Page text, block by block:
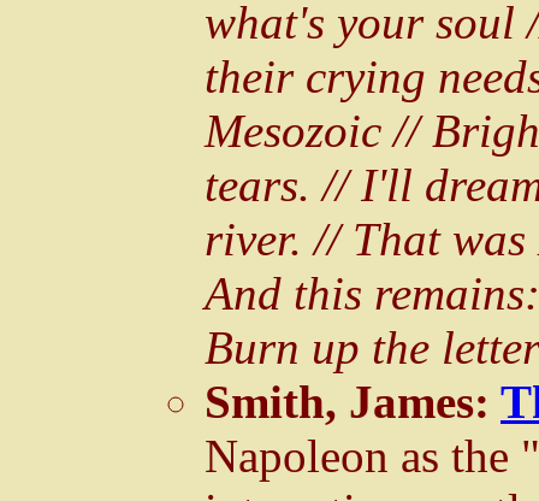
what's your soul
their crying
Mesozoic //
tears. // I'll
river. // That
And this
Burn up the
Smith, James:
Napoleon as the